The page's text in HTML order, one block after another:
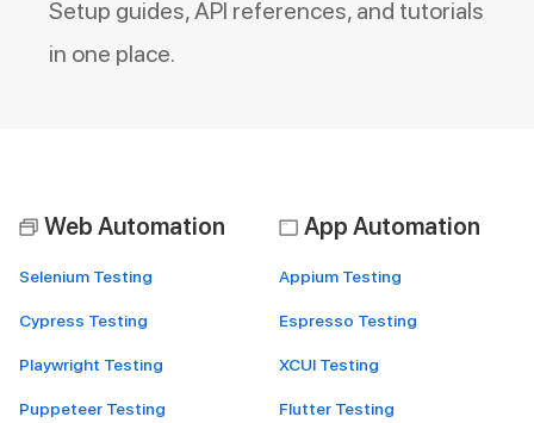
Setup guides, API references, and tutorials
in one place.
Web Automation
Selenium Testing
Cypress Testing
Playwright Testing
Puppeteer Testing
App Automation
Appium Testing
Espresso Testing
XCUI Testing
Flutter Testing